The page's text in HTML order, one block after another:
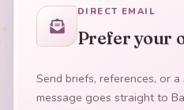
DIRECT EMAIL
Prefer your
Send briefs, references, or
message goes straight to